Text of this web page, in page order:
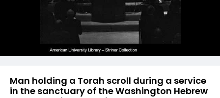
Man holding a Torah scroll during a service
in the sanctuary of the Washington Hebrew